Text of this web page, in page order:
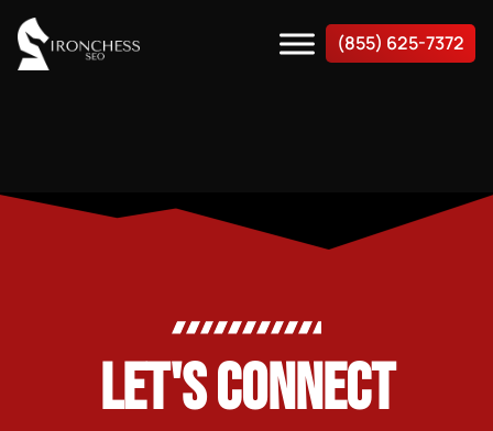
(855) 625-7372
LET'S CONNECT